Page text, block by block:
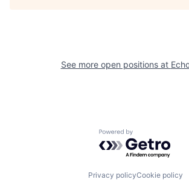
See more open positions at
Powered by
Privacy policyCookie policy